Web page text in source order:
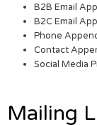
B2B Email
B2C Email
Phone
Contact
Social Media
Mailing